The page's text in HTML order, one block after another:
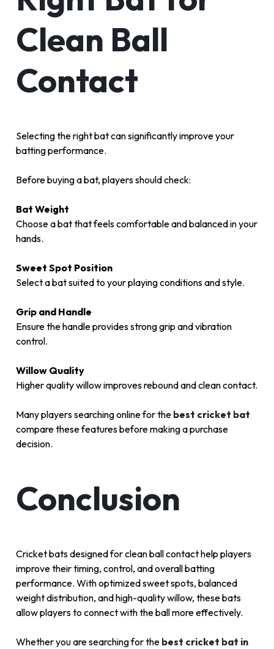
Clean Ball
Contact
Selecting the right bat can significantly improve your
batting performance.
Before buying a bat, players should check:
Bat Weight
Choose a bat that feels comfortable and balanced in your
hands.
Sweet Spot Position
Select a bat suited to your playing conditions and style.
Grip and Handle
Ensure the handle provides strong grip and vibration
control.
Willow Quality
Higher quality willow improves rebound and clean contact.
Many players searching online for the best cricket bat
compare these features before making a purchase
decision.
Conclusion
Cricket bats designed for clean ball contact help players
improve their timing, control, and overall batting
performance. With optimized sweet spots, balanced
weight distribution, and high-quality willow, these bats
allow players to connect with the ball more effectively.
Whether you are searching for the best cricket bat in